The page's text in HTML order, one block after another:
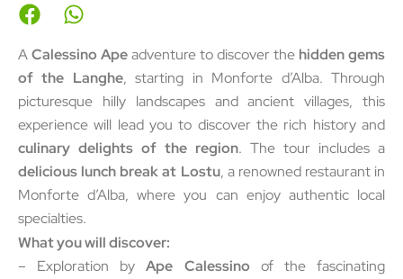
ACalessino Apeadventure to discover the hidden gems
of the Langhe, starting in Monforte d’Alba. Through
picturesque hilly landscapes and ancient villages, this
experience will lead you to discover the rich history and
culinary delights of the region. The tour includes a
delicious lunch break at Lostu, a renowned restaurant in
Monforte d’Alba, where you can enjoy authentic local
specialties.
What you will discover:
– Exploration byApe Calessino of the fascinating